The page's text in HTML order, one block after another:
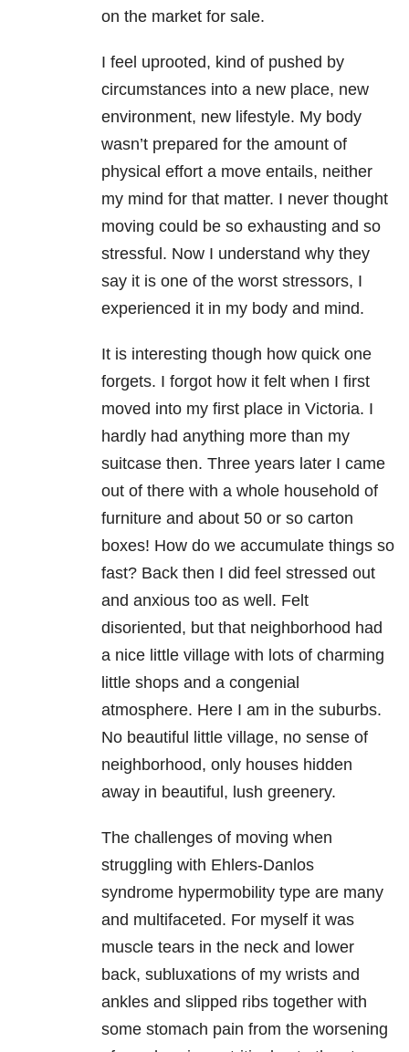
on the market for sale.
I feel uprooted, kind of pushed by
circumstances into a new place, new
environment, new lifestyle. My body
wasn’t prepared for the amount of
physical effort a move entails, neither
my mind for that matter. I never thought
moving could be so exhausting and so
stressful. Now I understand why they
say it is one of the worst stressors, I
experienced it in my body and mind.
It is interesting though how quick one
forgets. I forgot how it felt when I first
moved into my first place in Victoria. I
hardly had anything more than my
suitcase then. Three years later I came
out of there with a whole household of
furniture and about 50 or so carton
boxes! How do we accumulate things so
fast? Back then I did feel stressed out
and anxious too as well. Felt
disoriented, but that neighborhood had
a nice little village with lots of charming
little shops and a congenial
atmosphere. Here I am in the suburbs.
No beautiful little village, no sense of
neighborhood, only houses hidden
away in beautiful, lush greenery.
The challenges of moving when
struggling with Ehlers-Danlos
syndrome hypermobility type are many
and multifaceted. For myself it was
muscle tears in the neck and lower
back, subluxations of my wrists and
ankles and slipped ribs together with
some stomach pain from the worsening